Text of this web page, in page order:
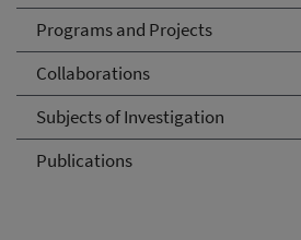
Programs and Projects
Collaborations
Subjects of Investigation
Publications